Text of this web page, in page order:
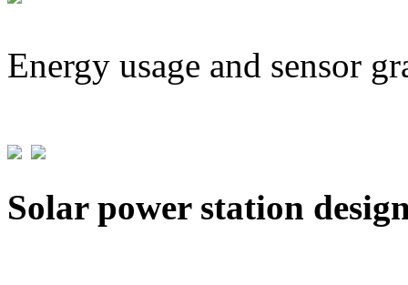
Energy usage and sensor
Solar power station